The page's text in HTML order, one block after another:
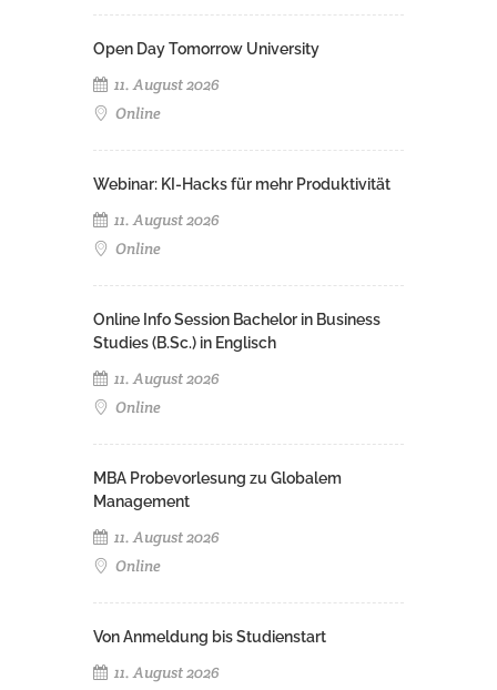
Open Day Tomorrow University
11. August 2026
Online
Webinar: KI-Hacks für mehr Produktivität
11. August 2026
Online
Online Info Session Bachelor in Business
Studies (B.Sc.) in Englisch
11. August 2026
Online
MBA Probevorlesung zu Globalem
Management
11. August 2026
Online
Von Anmeldung bis Studienstart
11. August 2026